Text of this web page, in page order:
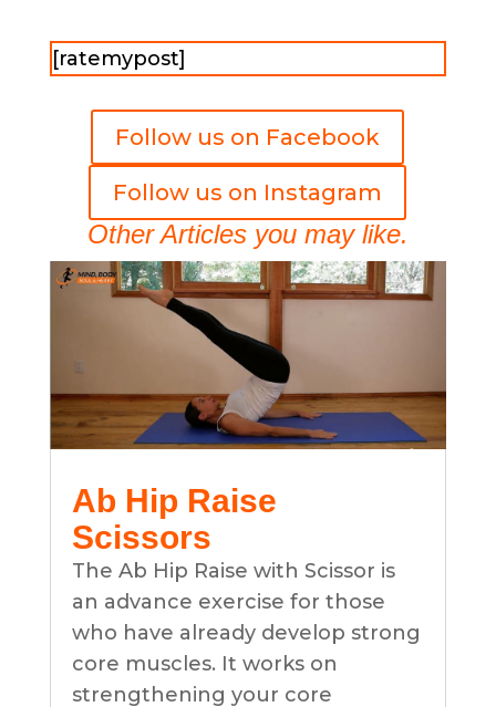
[ratemypost]
Follow us on Facebook
Follow us on Instagram
Other Articles you may like.
Ab Hip Raise
Scissors
The Ab Hip Raise with Scissor is
an advance exercise for those
who have already develop strong
core muscles. It works on
strengthening your core